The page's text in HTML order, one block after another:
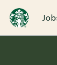
Single